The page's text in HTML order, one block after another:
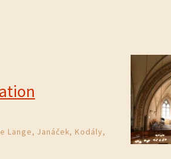
Lange, Janáček, Kodály,